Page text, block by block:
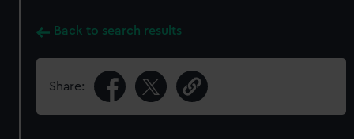
Back to search results
Share: